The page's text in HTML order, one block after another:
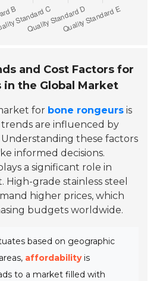
and Cost Factors for
in the Global Market
for bone rongeurs is
are influenced by
these factors
informed decisions.
a significant role in
High-grade stainless steel
higher prices, which
budgets worldwide.
based on geographic
affordabilityis
to a market filled with